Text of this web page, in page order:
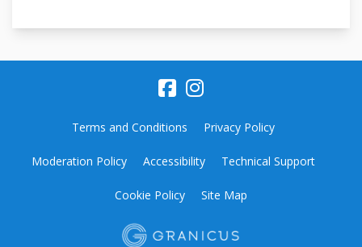
Terms and Conditions Privacy Policy
Moderation Policy Accessibility Technical Support
Cookie Policy Site Map